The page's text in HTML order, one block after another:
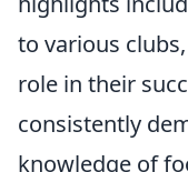
to various
role in their
consistently
knowledge of